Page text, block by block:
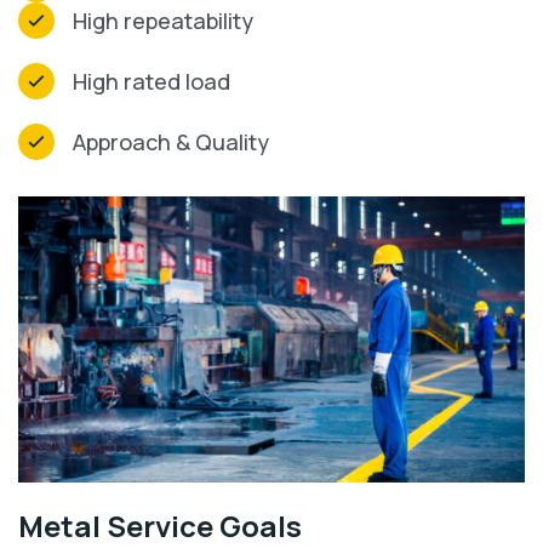
High repeatability
High rated load
Approach & Quality
Metal Service Goals